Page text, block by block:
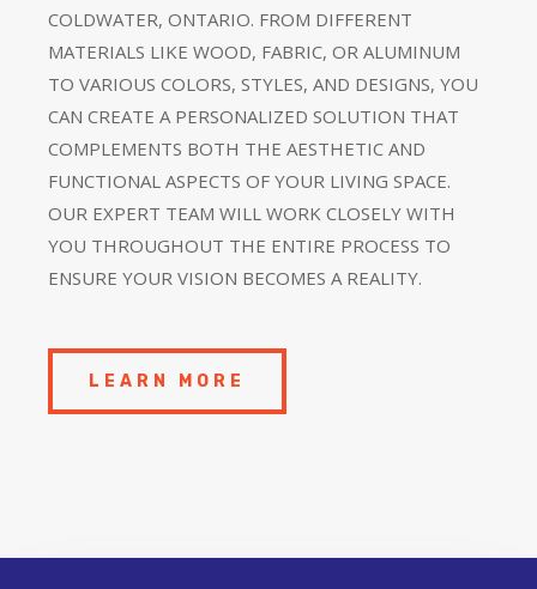
COLDWATER, ONTARIO. FROM DIFFERENT
MATERIALS LIKE WOOD, FABRIC, OR ALUMINUM
TO VARIOUS COLORS, STYLES, AND DESIGNS, YOU
CAN CREATE A PERSONALIZED SOLUTION THAT
COMPLEMENTS BOTH THE AESTHETIC AND
FUNCTIONAL ASPECTS OF YOUR LIVING SPACE.
OUR EXPERT TEAM WILL WORK CLOSELY WITH
YOU THROUGHOUT THE ENTIRE PROCESS TO
ENSURE YOUR VISION BECOMES A REALITY.
LEARN MORE